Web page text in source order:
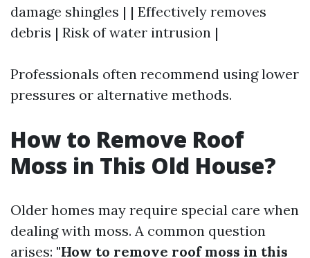
damage shingles | | Effectively removes
debris | Risk of water intrusion |
Professionals often recommend using lower
pressures or alternative methods.
How to Remove Roof
Moss in This Old House?
Older homes may require special care when
dealing with moss. A common question
arises: "How to remove roof moss in this